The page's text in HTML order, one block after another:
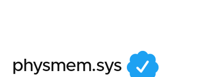
physmem.sys